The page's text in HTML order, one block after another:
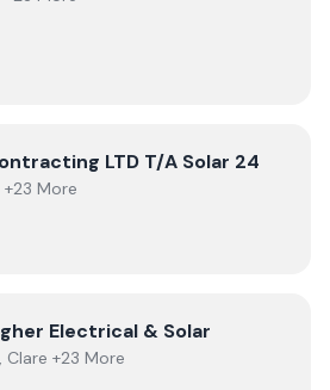
Contracting LTD T/A Solar 24
LTD T/A Solar 24
More
Electrical & Solar
Electrical & Solar
Clare +23 More